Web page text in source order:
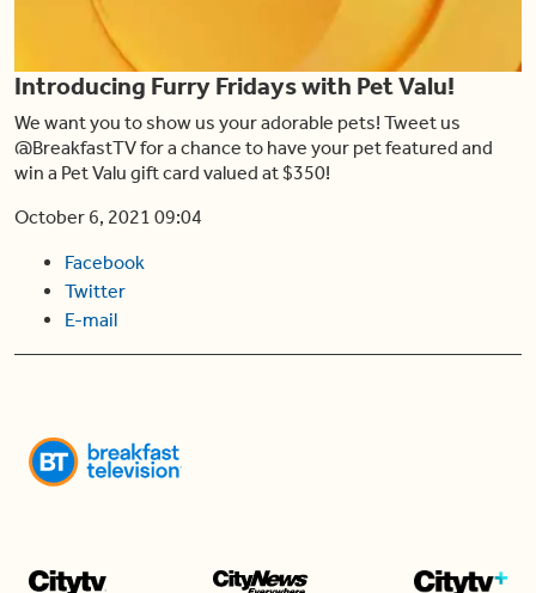
Video
Introducing Furry Fridays with Pet Valu!
We want you to show us your adorable pets! Tweet us
@BreakfastTV for a chance to have your pet featured and
win a Pet Valu gift card valued at $350!
October 6, 2021 09:04
Facebook
Twitter
E-mail